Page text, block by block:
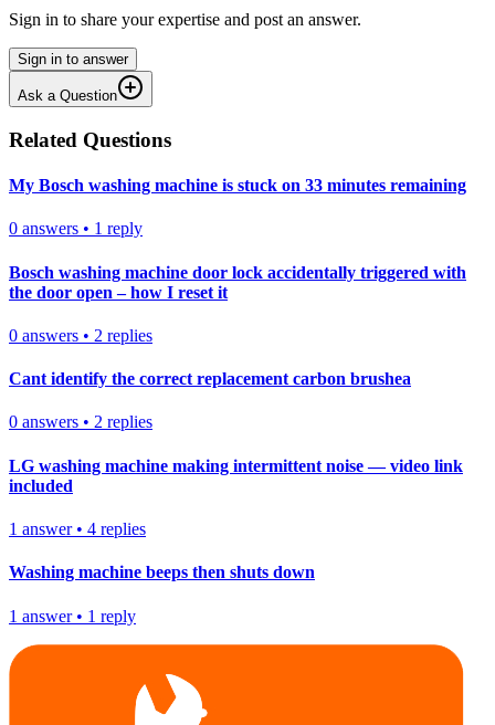
Sign in to share your expertise and post an answer.
Sign in to answer
Ask a Question
Related Questions
My Bosch washing machine is stuck on 33 minutes remaining
0 answers • 1 reply
Bosch washing machine door lock accidentally triggered with
the door open – how I reset it
0 answers • 2 replies
Cant identify the correct replacement carbon brushea
0 answers • 2 replies
LG washing machine making intermittent noise — video link
included
1 answer• 4 replies
Washing machine beeps then shuts down
1 answer• 1 reply